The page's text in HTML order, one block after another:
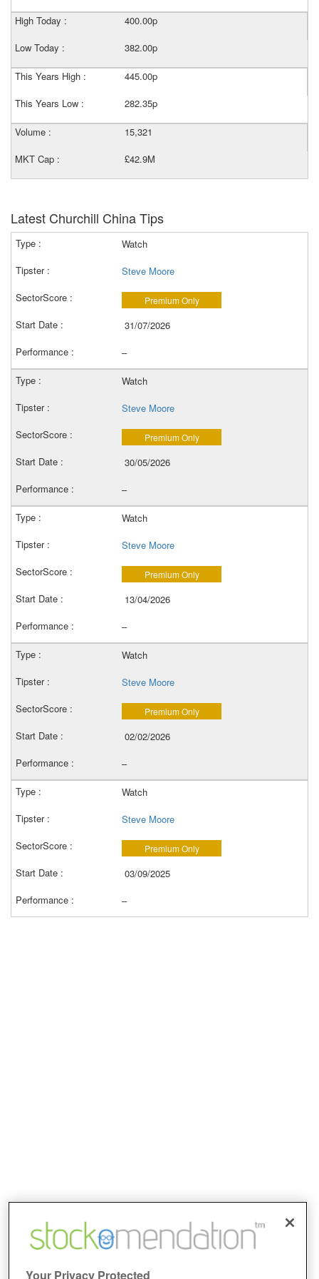
High Today :
400.00p
Low Today :
382.00p
This Years High :
445.00p
This Years Low :
282.35p
Volume :
15,321
MKT Cap :
£42.9M
Latest Churchill China Tips
Watch
Steve Moore
Premium Only
31/07/2026
–
Watch
Steve Moore
Premium Only
30/05/2026
–
Watch
Steve Moore
Premium Only
13/04/2026
–
Watch
Steve Moore
Premium Only
02/02/2026
–
Watch
Steve Moore
Premium Only
03/09/2025
–
Your Privacy Protected